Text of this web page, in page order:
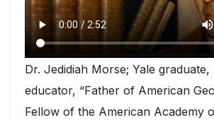
Dr. Jedidiah Morse; Yale graduate,
educator, “Father of American
Fellow of the American Academy